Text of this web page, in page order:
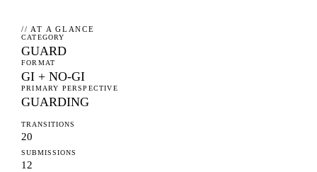
// AT A GLANCE
CATEGORY
GUARD
FORMAT
GI + NO-GI
PRIMARY PERSPECTIVE
GUARDING
TRANSITIONS
20
SUBMISSIONS
12